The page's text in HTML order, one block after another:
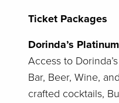
Ticket Packages
Dorinda’s
Access to
Bar, Beer, Wine,
crafted cocktails,